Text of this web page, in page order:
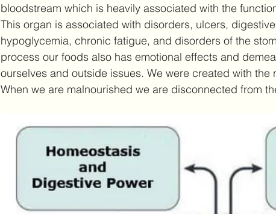
bloodstream which is heavily associated with the
This organ is associated with disorders, ulcers,
hypoglycemia, chronic fatigue, and disorders of the
process our foods also has emotional effects and
ourselves and outside issues. We were created with the
When we are malnourished we are disconnected from